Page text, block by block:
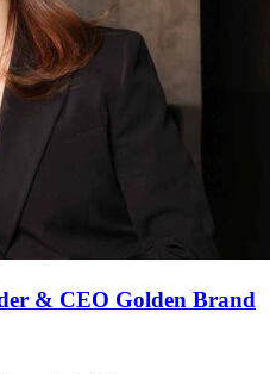
& CEO Golden Brand